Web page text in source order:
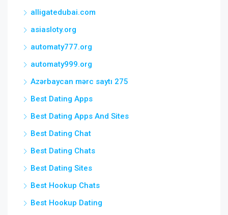
alligatedubai.com
asiasloty.org
automaty777.org
automaty999.org
Azərbaycan mərc saytı 275
Best Dating Apps
Best Dating Apps And Sites
Best Dating Chat
Best Dating Chats
Best Dating Sites
Best Hookup Chats
Best Hookup Dating